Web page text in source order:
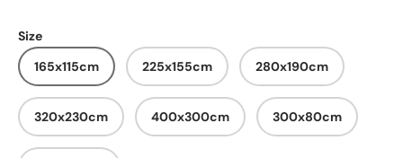
Size
165x115cm
225x155cm 280x190cm
320x230cm 400x300cm 300x80cm